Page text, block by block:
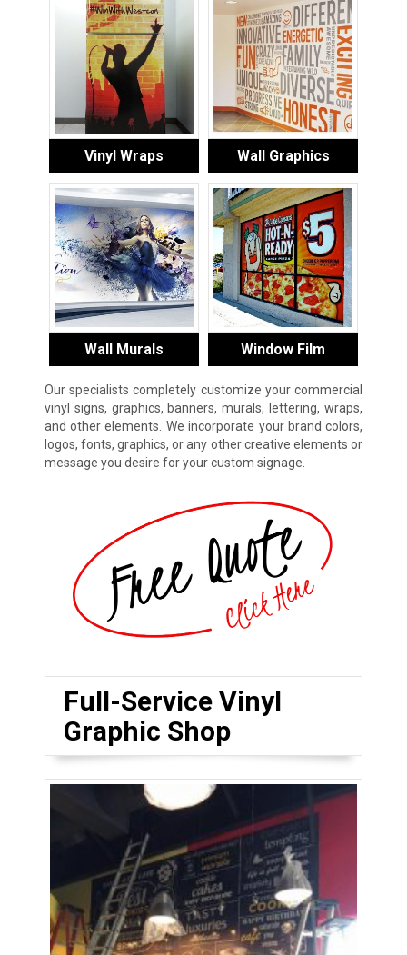
Vinyl Wraps Wall Graphics
Wall Murals Window Film
Our specialists completely customize your commercial
vinyl signs, graphics, banners, murals, lettering, wraps,
and other elements. We incorporate your brand colors,
logos, fonts, graphics, or any other creative elements or
message you desire for your custom signage.
Full-Service Vinyl
Graphic Shop